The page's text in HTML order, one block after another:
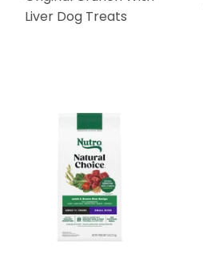
Liver Dog Treats